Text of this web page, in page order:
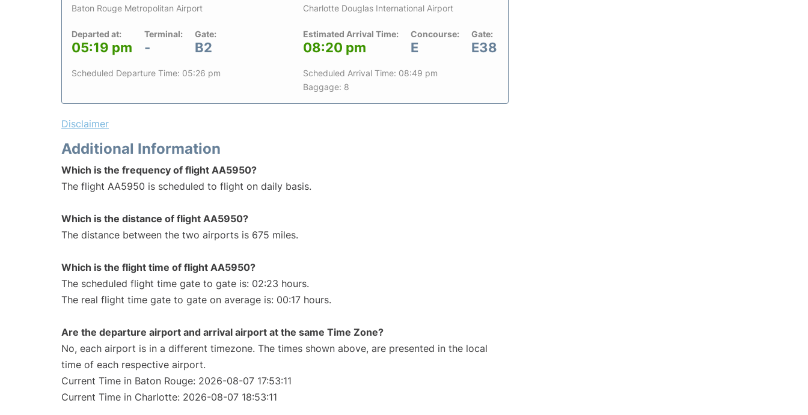
Baton Rouge Metropolitan Airport
Departed at:
05:19 pm
Terminal:
-
Gate:
B2
Scheduled Departure Time: 05:26 pm
Charlotte Douglas International Airport
Estimated Arrival Time:
08:20 pm
Concourse:
E
Gate:
E38
Scheduled Arrival Time: 08:49 pm
Baggage: 8
Disclaimer
Additional Information
Which is the frequency of flight AA5950?
The flight AA5950 is scheduled to flight on daily basis.
Which is the distance of flight AA5950?
The distance between the two airports is 675 miles.
Which is the flight time of flight AA5950?
The scheduled flight time gate to gate is: 02:23 hours.
The real flight time gate to gate on average is: 00:17 hours.
Are the departure airport and arrival airport at the same Time Zone?
No, each airport is in a different timezone. The times shown above, are presented in the local
time of each respective airport.
Current Time in Baton Rouge: 2026-08-07 17:53:11
Current Time in Charlotte: 2026-08-07 18:53:11